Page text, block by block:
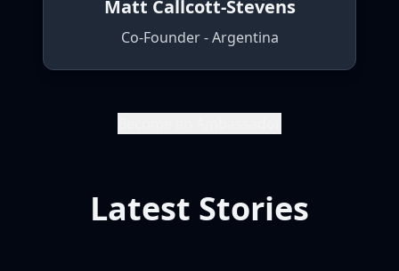
Matt Callcott-Stevens
Co-Founder - Argentina
Latest Stories